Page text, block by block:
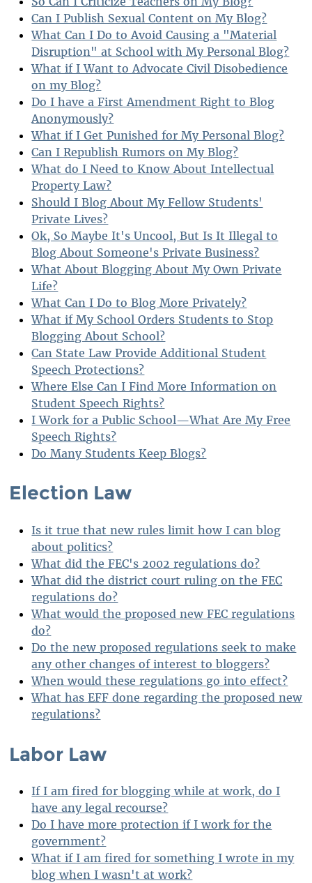
Can I Publish Sexual Content on My Blog?
What Can I Do to Avoid Causing a "Material
Disruption" at School with My Personal Blog?
What if I Want to Advocate Civil Disobedience
on my Blog?
Do I have a First Amendment Right to Blog
Anonymously?
What if I Get Punished for My Personal Blog?
Can I Republish Rumors on My Blog?
What do I Need to Know About Intellectual
Property Law?
Should I Blog About My Fellow Students'
Private Lives?
Ok, So Maybe It's Uncool, But Is It Illegal to
Blog About Someone's Private Business?
What About Blogging About My Own Private
Life?
What Can I Do to Blog More Privately?
What if My School Orders Students to Stop
Blogging About School?
Can State Law Provide Additional Student
Speech Protections?
Where Else Can I Find More Information on
Student Speech Rights?
I Work for a Public School—What Are My Free
Speech Rights?
Do Many Students Keep Blogs?
Election Law
Is it true that new rules limit how I can blog
about politics?
What did the FEC's 2002 regulations do?
What did the district court ruling on the FEC
regulations do?
What would the proposed new FEC regulations
do?
Do the new proposed regulations seek to make
any other changes of interest to bloggers?
When would these regulations go into effect?
What has EFF done regarding the proposed new
regulations?
Labor Law
If I am fired for blogging while at work, do I
have any legal recourse?
Do I have more protection if I work for the
government?
What if I am fired for something I wrote in my
blog when I wasn't at work?